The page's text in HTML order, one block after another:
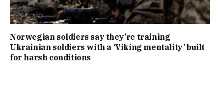
Norwegian soldiers say they’re training
Ukrainian soldiers with a ‘Viking mentality’ built
for harsh conditions